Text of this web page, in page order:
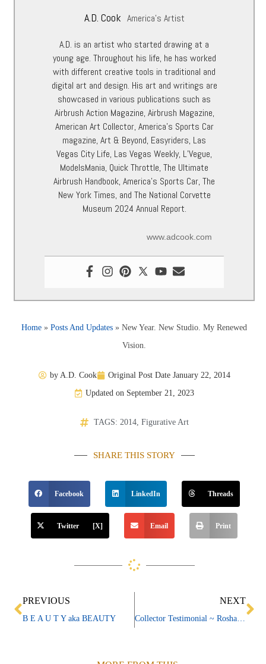
A.D. Cook America's Artist
A.D. is an artist who started drawing at a
young age. Throughout his life, he has worked
with different creative tools in traditional and
digital art and design. His art and writings are
showcased in various publications such as
Airbrush Action Magazine, Airbrush Magazine,
American Art Collector, America’s Sports Car
magazine, Art & Beyond, Easyriders, Las
Vegas City Life, Las Vegas Weekly, L’Vegue,
ModelsMania, Quick Throttle, The Ultimate
Airbrush Handbook, America’s Sports Car, The
New York Times, and The National Corvette
Museum 2024 Annual Report.
www.adcook.com
Home »Posts And Updates »New Year. New Studio. My Renewed
Vision.
by A.D. Cook Original Post Date January 22, 2014
Updated on September 21, 2023
TAGS:2014,Figurative Art
SHARE THIS STORY
Facebook LinkedIn Threads
Twitter [X] Email Print
Prev
PREVIOUS
B E A U T Y aka BEAUTY
NEXT
Collector Testimonial ~ Rosharon & Jerry